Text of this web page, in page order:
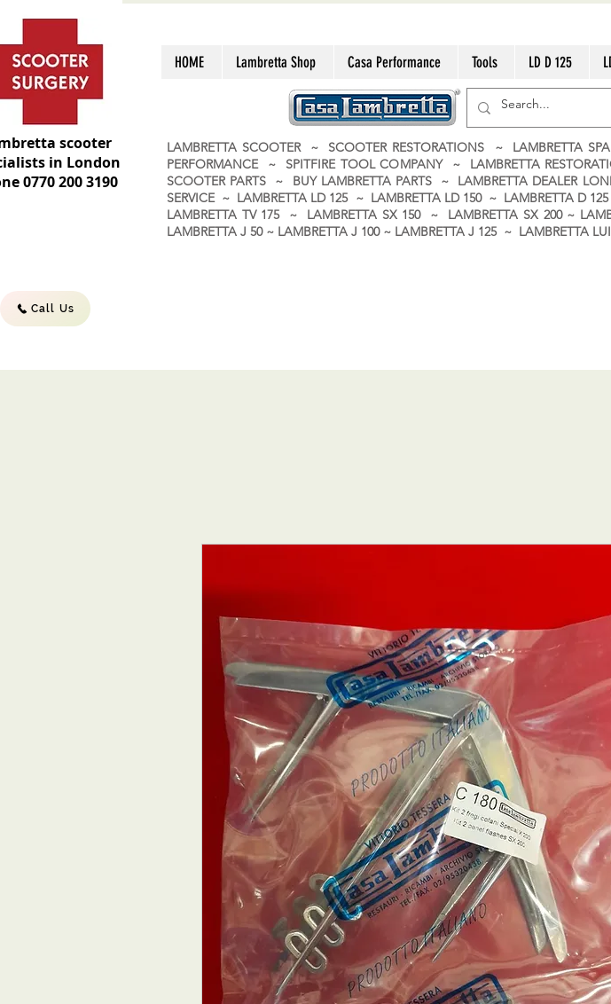
scooter
in London
0770 200 3190
HOME Lambretta Shop Casa Performance Tools LD D 125
LAMBRETTA SCOOTER ~ SCOOTER RESTORATIONS ~ LAMBRETTA
PERFORMANCE ~ SPITFIRE TOOL COMPANY ~ LAMBRETTA
SCOOTER PARTS ~ BUY LAMBRETTA PARTS ~ LAMBRETTA DEALER
SERVICE ~ LAMBRETTA LD 125 ~ LAMBRETTA LD 150 ~ LAMBRETTA D
LAMBRETTA TV 175 ~ LAMBRETTA SX 150 ~ LAMBRETTA SX 200 ~
LAMBRETTA J 50 ~ LAMBRETTA J 100 ~ LAMBRETTA J 125 ~ LAMBRETTA
Call Us